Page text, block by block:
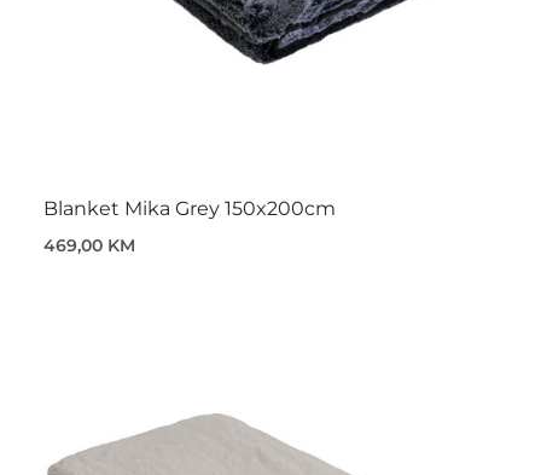
Blanket Mika Grey 150x200cm
469,00 KM